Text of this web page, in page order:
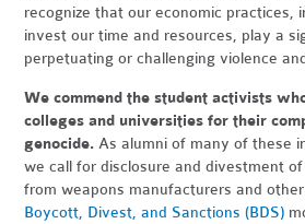
recognize that our economic practices,
invest our time and resources, play a
perpetuating or challenging violence
We commend the student activists
colleges and universities for their
genocide. As alumni of many of these
we call for disclosure and divestment
from weapons manufacturers and
Boycott, Divest, and Sanctions (BDS)